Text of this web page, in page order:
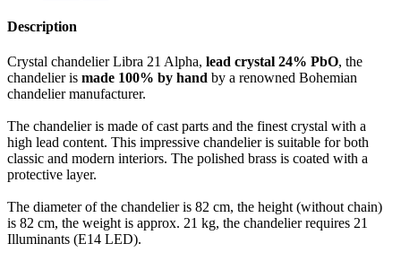
Description
Crystal chandelier Libra 21 Alpha, lead crystal 24% PbO, the
chandelier is made 100% by hand by a renowned Bohemian
chandelier manufacturer.
The chandelier is made of cast parts and the finest crystal with a
high lead content. This impressive chandelier is suitable for both
classic and modern interiors. The polished brass is coated with a
protective layer.
The diameter of the chandelier is 82 cm, the height (without chain)
is 82 cm, the weight is approx. 21 kg, the chandelier requires 21
Illuminants (E14 LED).